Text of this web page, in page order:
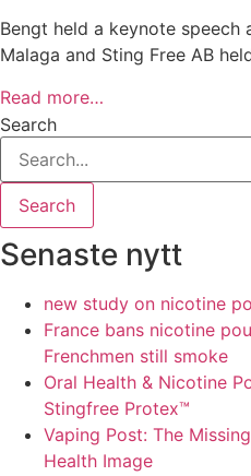
Bengt held a keynote speech
Malaga and Sting Free AB
Read more…
Search
Search
Senaste nytt
new study on nicotine
France bans nicotine
Frenchmen still smoke
Oral Health & Nicotine
Stingfree Protex™
Vaping Post: The
Health Image